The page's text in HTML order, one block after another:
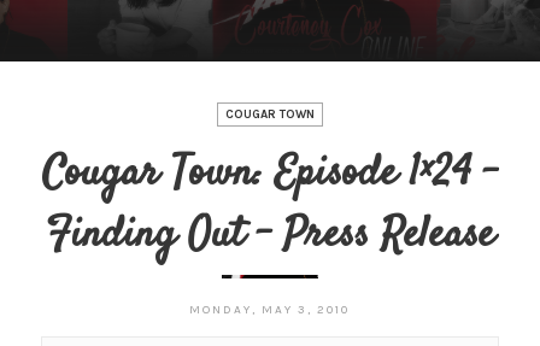
COUGAR TOWN
Cougar Town: Episode 1×24 –
Finding Out – Press Release
MONDAY, MAY 3, 2010